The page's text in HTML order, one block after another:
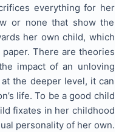
everything for her
or none that show the
her own child, which
There are theories
impact of an unloving
the deeper level, it can
life. To be a good child
fixates in her childhood
personality of her own.